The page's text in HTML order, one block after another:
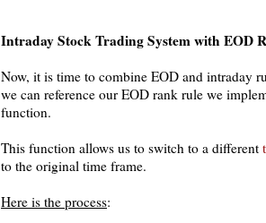
Intraday Stock Trading System with EOD
Now, it is time to combine EOD and intraday
we can reference our EOD rank rule we
function.
This function allows us to switch to a different
to the original time frame.
Here is the process: